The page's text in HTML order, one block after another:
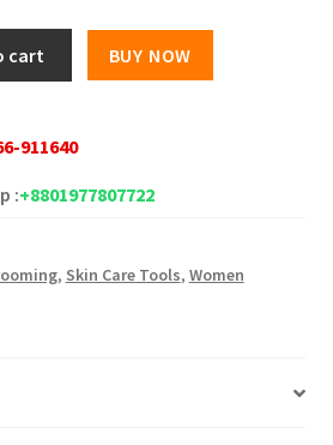
50.00.
cart BUY NOW
911640
:+8801977807722
, Skin Care Tools, Women